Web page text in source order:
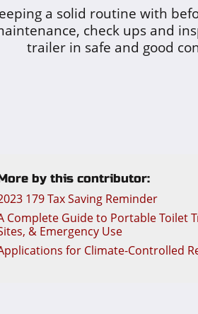
a solid routine with
check ups and
trailer in safe and good
by this contributor:
179 Tax Saving Reminder
Complete Guide to Portable Toilet
& Emergency Use
for Climate-Controlled